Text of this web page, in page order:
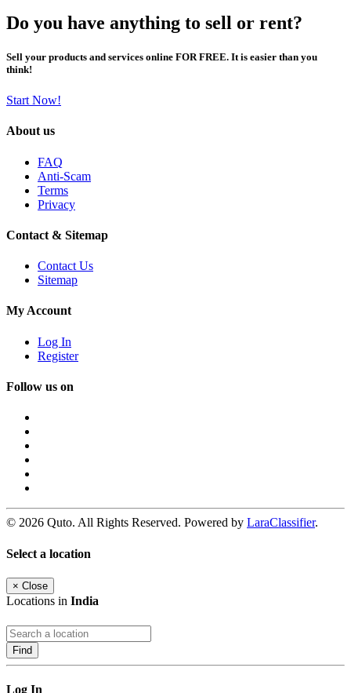
Do you have anything to sell or rent?
Sell your products and services online FOR FREE. It is easier than you
think!
Start Now!
About us
FAQ
Anti-Scam
Terms
Privacy
Contact & Sitemap
Contact Us
Sitemap
My Account
Log In
Register
Follow us on
© 2026 Quto. All Rights Reserved. Powered by LaraClassifier.
Select a location
× Close
Locations in India
Find
Log In